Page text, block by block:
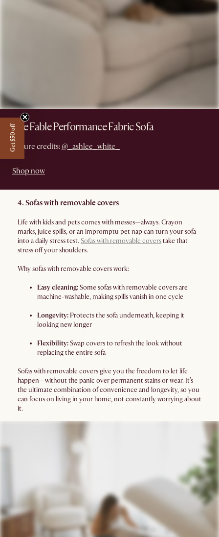
The Fable Performance Fabric Sofa
Picture credits: @_ashlee_white_
Shop now
4. Sofas with removable covers
Life with kids and pets comes with messes—always. Crayon
marks, juice spills, or an impromptu pet nap can turn your sofa
into a daily stress test. Sofas with removable coverstake that
stress off your shoulders.
Why sofas with removable covers work:
Easy cleaning:Some sofas with removable covers are
machine-washable, making spills vanish in one cycle
Longevity: Protects the sofa underneath, keeping it
looking new longer
Flexibility:Swap covers to refresh the look without
replacing the entire sofa
Sofas with removable covers give you the freedom to let life
happen—without the panic over permanent stains or wear. It’s
the ultimate combination of convenience and longevity, so you
can focus on living in your home, not constantly worrying about
it.
Get $50 off